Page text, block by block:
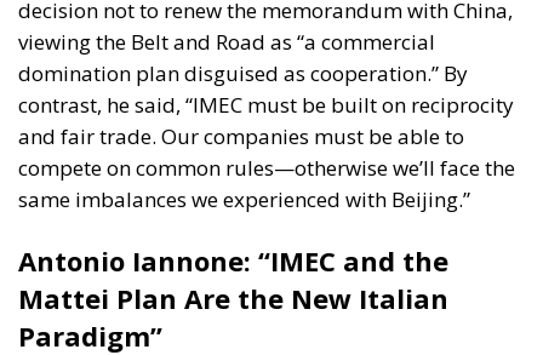
decision not to renew the memorandum with China,
viewing the Belt and Road as “a commercial
domination plan disguised as cooperation.” By
contrast, he said, “IMEC must be built on reciprocity
and fair trade. Our companies must be able to
compete on common rules—otherwise we’ll face the
same imbalances we experienced with Beijing.”
Antonio Iannone: “IMEC and the
Mattei Plan Are the New Italian
Paradigm”